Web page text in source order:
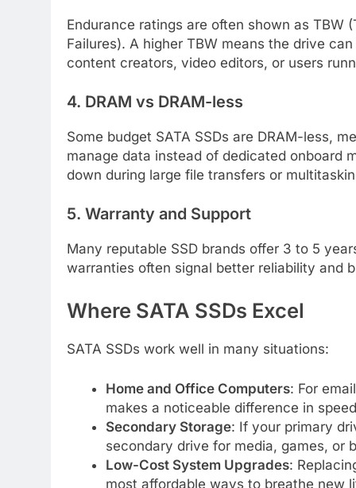
Endurance ratings are often shown as TBW
Failures). A higher TBW means the drive
content creators, video editors, or users
4. DRAM vs DRAM-less
Some budget SATA SSDs are DRAM-less,
manage data instead of dedicated onboard
down during large file transfers or
5. Warranty and Support
Many reputable SSD brands offer 3 to 5
warranties often signal better reliability and
Where SATA SSDs Excel
SATA SSDs work well in many situations:
Home and Office Computers: For
makes a noticeable difference in
Secondary Storage: If your primary
secondary drive for media, games, or
Low-Cost System Upgrades:
most affordable ways to breathe new